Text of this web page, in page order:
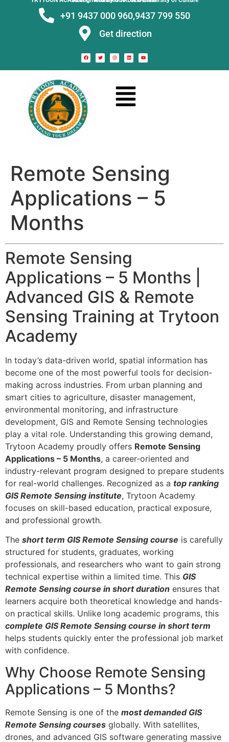
+91 9437 000 960,9437 799 550
Get direction
Remote Sensing
Applications – 5
Months
Remote Sensing
Applications – 5 Months |
Advanced GIS & Remote
Sensing Training at Trytoon
Academy
In today’s data-driven world, spatial information has
become one of the most powerful tools for decision-
making across industries. From urban planning and
smart cities to agriculture, disaster management,
environmental monitoring, and infrastructure
development, GIS and Remote Sensing technologies
play a vital role. Understanding this growing demand,
Trytoon Academy proudly offers Remote Sensing
Applications – 5 Months, a career-oriented and
industry-relevant program designed to prepare students
for real-world challenges. Recognized as a top ranking
GIS Remote Sensing institute, Trytoon Academy
focuses on skill-based education, practical exposure,
and professional growth.
The short term GIS Remote Sensing course is carefully
structured for students, graduates, working
professionals, and researchers who want to gain strong
technical expertise within a limited time. This GIS
Remote Sensing course in short duration ensures that
learners acquire both theoretical knowledge and hands-
on practical skills. Unlike long academic programs, this
complete GIS Remote Sensing course in short term
helps students quickly enter the professional job market
with confidence.
Why Choose Remote Sensing
Applications – 5 Months?
Remote Sensing is one of the most demanded GIS
Remote Sensing courses globally. With satellites,
drones, and advanced GIS software generating massive